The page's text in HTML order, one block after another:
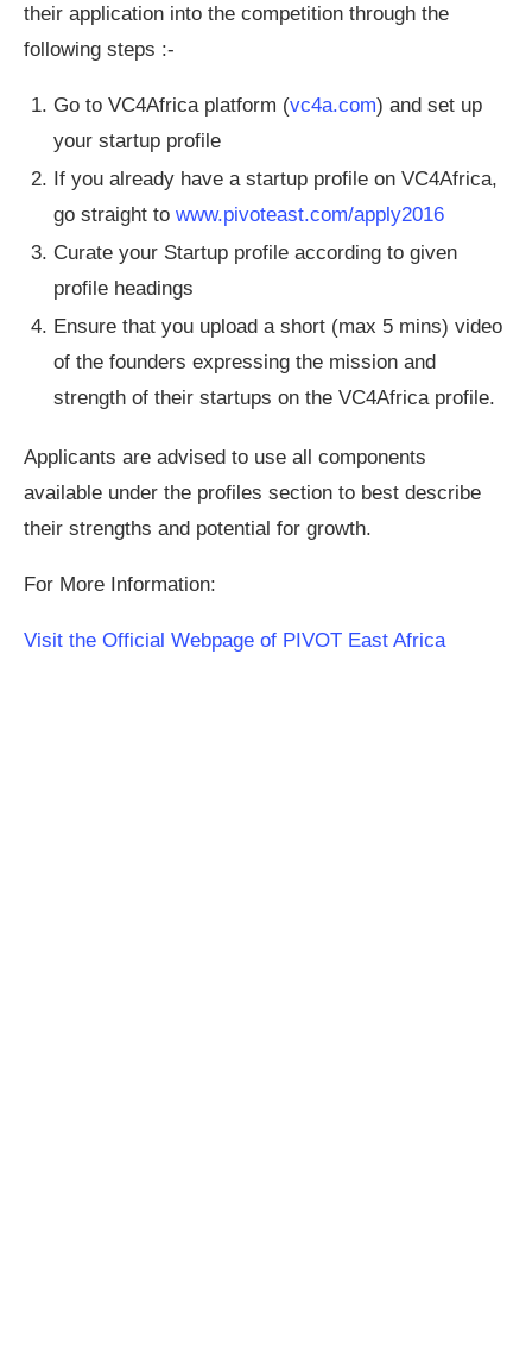
their application into the competition through the
following steps :-
Go to VC4Africa platform (vc4a.com) and set up
your startup profile
If you already have a startup profile on VC4Africa,
go straight to www.pivoteast.com/apply2016
Curate your Startup profile according to given
profile headings
Ensure that you upload a short (max 5 mins) video
of the founders expressing the mission and
strength of their startups on the VC4Africa profile.
Applicants are advised to use all components
available under the profiles section to best describe
their strengths and potential for growth.
For More Information:
Visit the Official Webpage of PIVOT East Africa